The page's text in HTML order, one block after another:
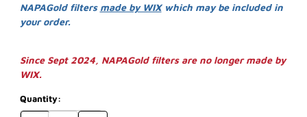
NAPAGold filters made by WIXwhich may be included in
your order.
Since Sept 2024, NAPAGold filters are no longer made by
WIX.
Quantity: